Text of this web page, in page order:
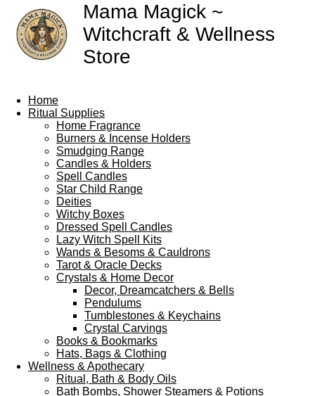
Mama Magick ~
Witchcraft & Wellness
Store
Home
Ritual Supplies
Home Fragrance
Burners & Incense Holders
Smudging Range
Candles & Holders
Spell Candles
Star Child Range
Deities
Witchy Boxes
Dressed Spell Candles
Lazy Witch Spell Kits
Wands & Besoms & Cauldrons
Tarot & Oracle Decks
Crystals & Home Decor
Decor, Dreamcatchers & Bells
Pendulums
Tumblestones & Keychains
Crystal Carvings
Books & Bookmarks
Hats, Bags & Clothing
Wellness & Apothecary
Ritual, Bath & Body Oils
Bath Bombs, Shower Steamers & Potions